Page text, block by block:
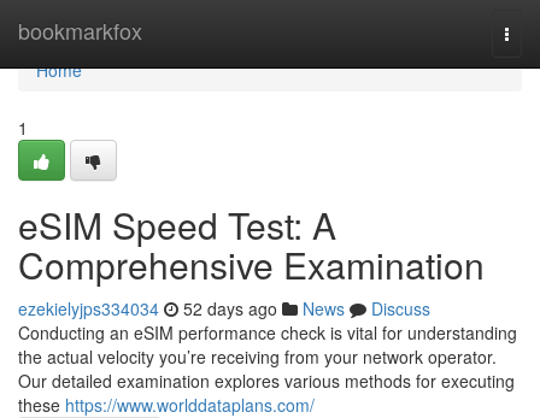
bookmarkfox
Home
Home
1
eSIM Speed Test: A
Comprehensive Examination
ezekielyjps334034 52 days ago News
Discuss
Conducting an eSIM performance check is vital for understanding
the actual velocity you’re receiving from your network operator.
Our detailed examination explores various methods for executing
these https://www.worlddataplans.com/